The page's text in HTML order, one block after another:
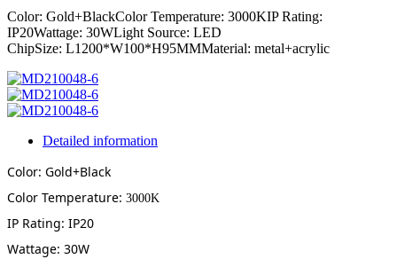
Color: Gold+BlackColor Temperature: 3000KIP Rating:
IP20Wattage: 30WLight Source: LED
ChipSize: L1200*W100*H95MMMaterial: metal+acrylic
Detailed information
Color: Gold+Black
Color Temperature: 3000K
IP Rating: IP20
Wattage: 30W